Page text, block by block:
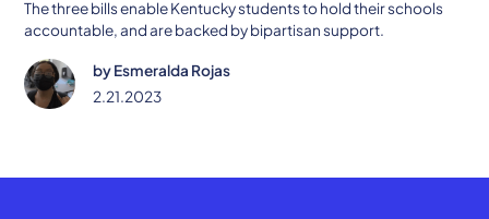
The three bills enable Kentucky students to hold their schools
accountable, and are backed by bipartisan support.
byEsmeralda Rojas
2.21.2023